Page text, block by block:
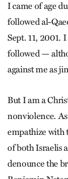
I came of age
followed al-
Sept. 11, 2001.
followed —
against me as
But I am a
nonviolence.
empathize with
of both Israelis
denounce the